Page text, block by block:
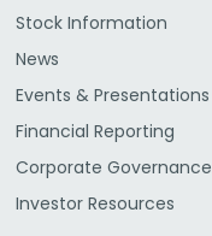
Stock Information
News
Events & Presentations
Financial Reporting
Corporate Governance
Investor Resources